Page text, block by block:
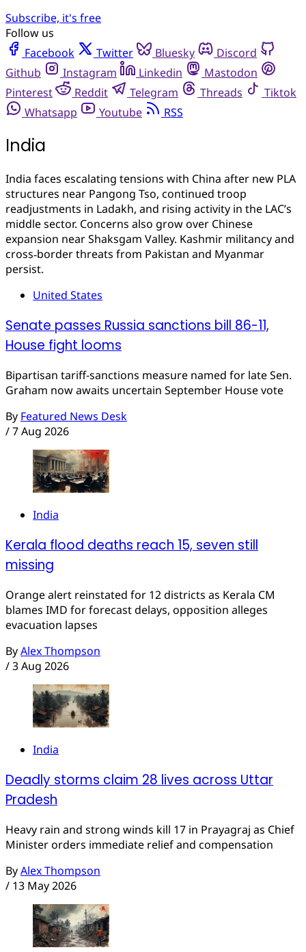
Subscribe, it's free
Follow us
Facebook
Twitter Bluesky
Discord
Github
Instagram Linkedin
Mastodon
Pinterest
Reddit Telegram Threads
Tiktok
Whatsapp
Youtube RSS
India
India faces escalating tensions with China after new PLA
structures near Pangong Tso, continued troop
readjustments in Ladakh, and rising activity in the LAC’s
middle sector. Concerns also grow over Chinese
expansion near Shaksgam Valley. Kashmir militancy and
cross‑border threats from Pakistan and Myanmar
persist.
United States
Senate passes Russia sanctions bill 86-11,
House fight looms
Bipartisan tariff-sanctions measure named for late Sen.
Graham now awaits uncertain September House vote
By Featured News Desk
/7 Aug 2026
India
Kerala flood deaths reach 15, seven still
missing
Orange alert reinstated for 12 districts as Kerala CM
blames IMD for forecast delays, opposition alleges
evacuation lapses
ByAlex Thompson
/3 Aug 2026
India
Deadly storms claim 28 lives across Uttar
Pradesh
Heavy rain and strong winds kill 17 in Prayagraj as Chief
Minister orders immediate relief and compensation
ByAlex Thompson
/ 13 May 2026